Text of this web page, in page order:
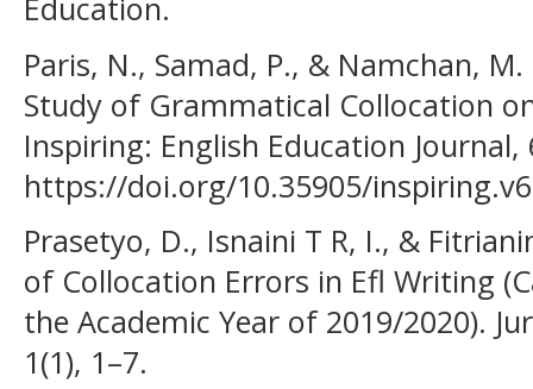
Education.
Paris, N., Samad, P., & Namchan,
Study of Grammatical Collocation
Inspiring: English Education Journal,
https://doi.org/10.35905/
Prasetyo, D., Isnaini T R, I., &
of Collocation Errors in Efl Writing
the Academic Year of 2019/2020).
1(1), 1–7.